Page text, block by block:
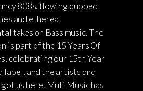
808s, flowing dubbed
and ethereal
takes on Bass music. The
is part of the 15 Years Of
celebrating our 15th Year
label, and the artists and
us here. Muti Music has